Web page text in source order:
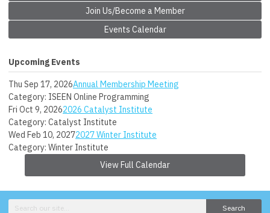
Join Us/Become a Member
Events Calendar
Upcoming Events
Thu Sep 17, 2026Annual Membership Meeting
Category: ISEEN Online Programming
Fri Oct 9, 20262026 Catalyst Institute
Category: Catalyst Institute
Wed Feb 10, 20272027 Winter Institute
Category: Winter Institute
View Full Calendar
Search